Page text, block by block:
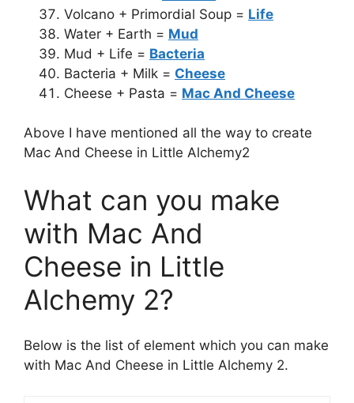
Volcano + Primordial Soup = Life
Water + Earth = Mud
Mud + Life = Bacteria
Bacteria + Milk = Cheese
Cheese + Pasta = Mac And Cheese
Above I have mentioned all the way to create
Mac And Cheese in Little Alchemy2
What can you make
with Mac And
Cheese in Little
Alchemy 2?
Below is the list of element which you can make
with Mac And Cheese in Little Alchemy 2.